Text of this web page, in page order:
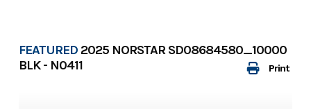
Print
FEATURED 2025 NORSTAR SD08684580_10000
BLK - N0411